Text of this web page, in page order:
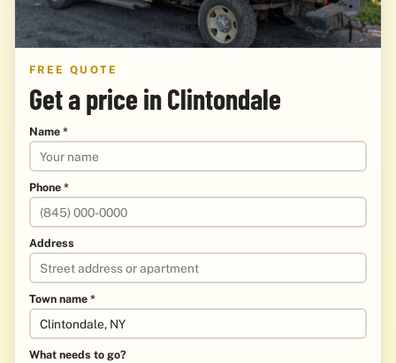
FREE QUOTE
Get a price in Clintondale
Name *
Phone *
Address
Town name *
What needs to go?